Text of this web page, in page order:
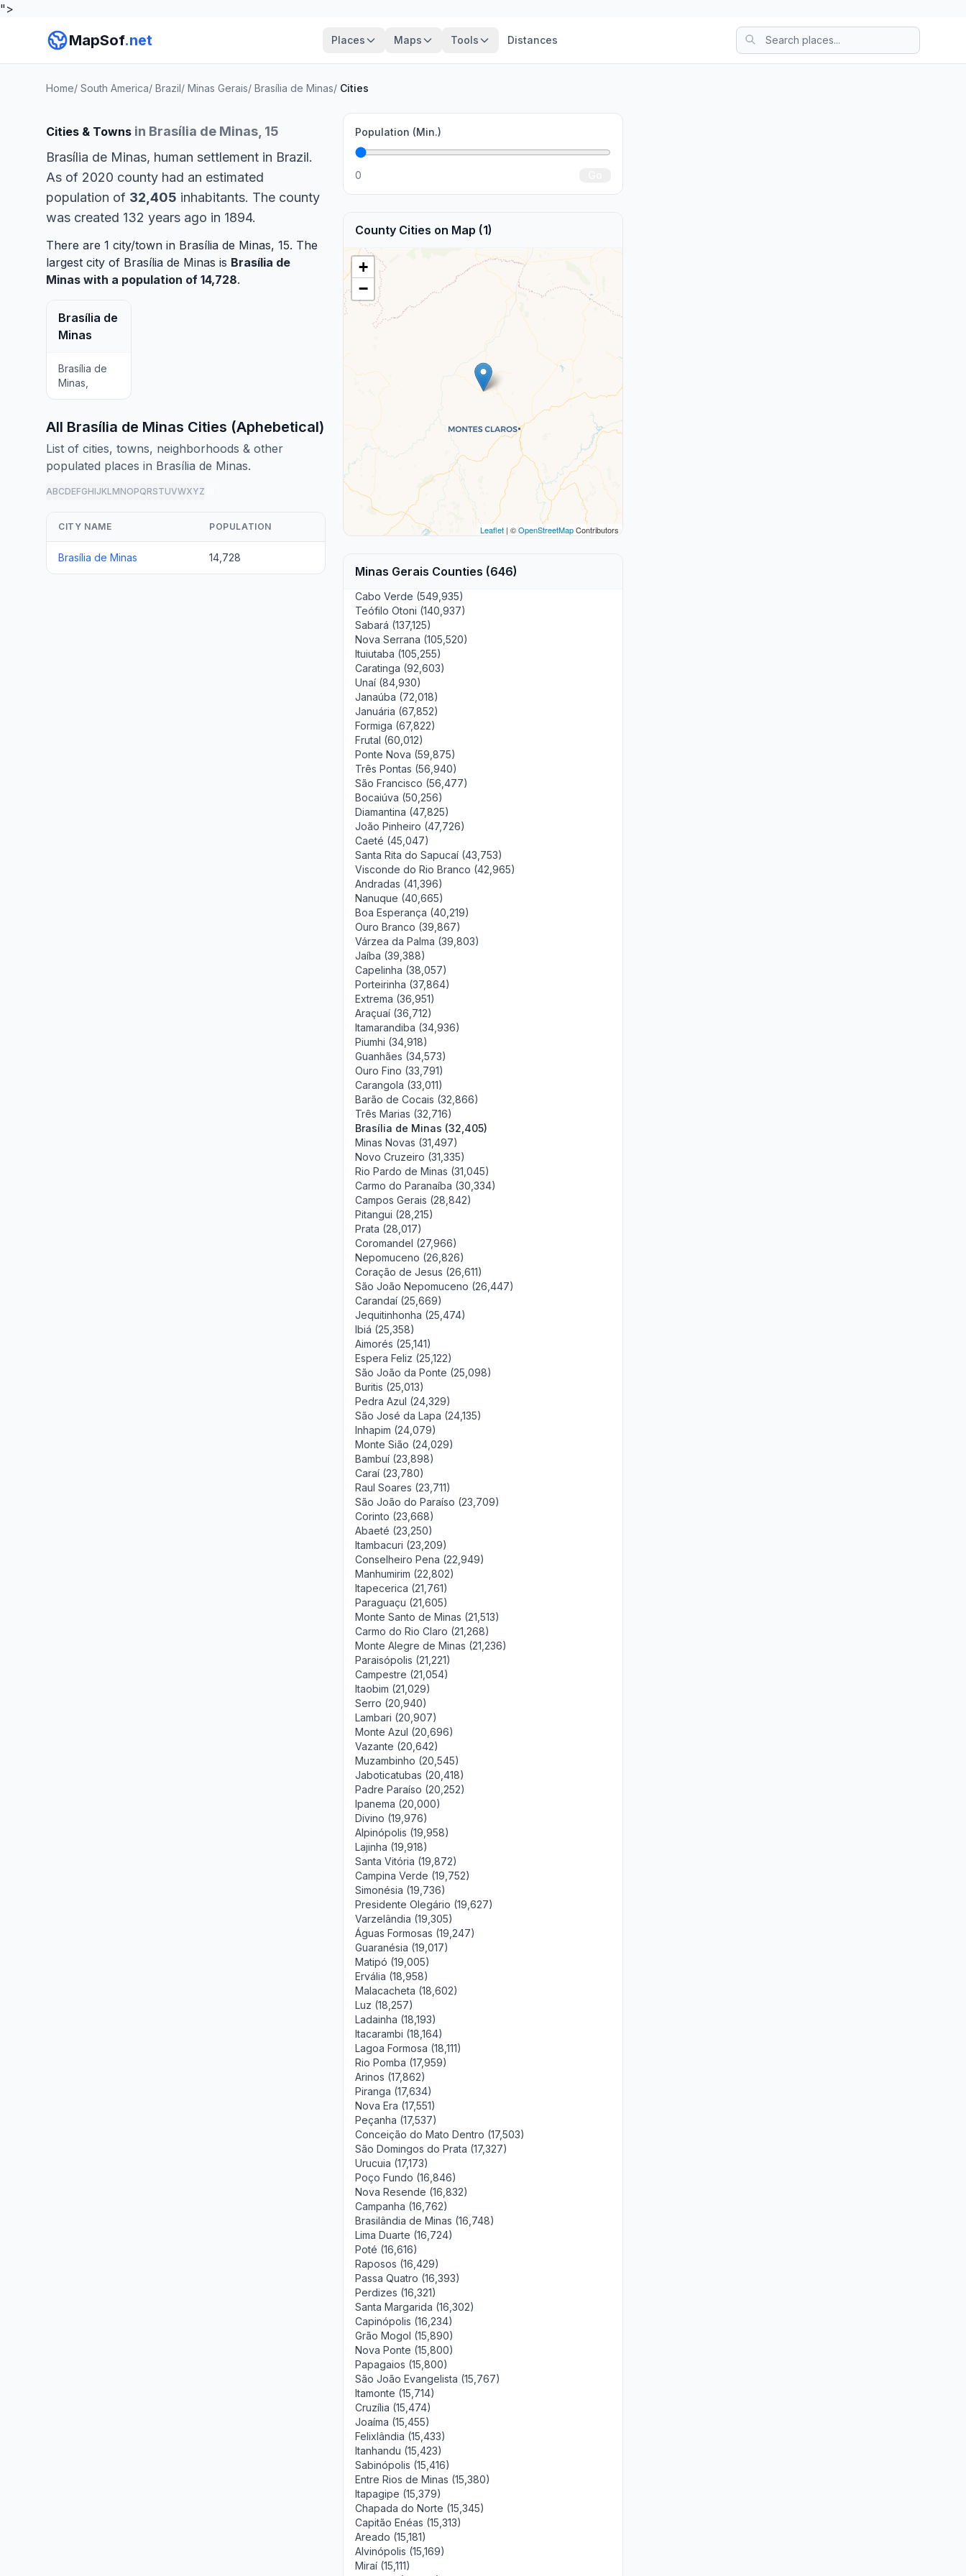
">
MapSof.net Places Maps Tools Distances
Home/ South America/ Brazil/ Minas Gerais/ Brasília de Minas/ Cities
Cities & Towns in Brasília de Minas, 15
Brasília de Minas, human settlement in Brazil.
As of 2020 county had an estimated
population of 32,405 inhabitants. The county
was created 132 years ago in 1894.
There are 1 city/town in Brasília de Minas, 15. The
largest city of Brasília de Minas is Brasília de
Minas with a population of 14,728.
Brasília de
Minas
Brasília de
Minas,
All Brasília de Minas Cities (Aphebetical)
List of cities, towns, neighborhoods & other
populated places in Brasília de Minas.
ABCDEFGHIJKLMNOPQRSTUVWXYZ
CITY NAME POPULATION
Brasília de Minas 14,728
Population (Min.)
0
County Cities on Map (1)
+
−
Leaflet| ©OpenStreetMapContributors
Minas Gerais Counties (646)
Cabo Verde (549,935)
Teófilo Otoni (140,937)
Sabará (137,125)
Nova Serrana (105,520)
Ituiutaba (105,255)
Caratinga (92,603)
Unaí (84,930)
Janaúba (72,018)
Januária (67,852)
Formiga (67,822)
Frutal (60,012)
Ponte Nova (59,875)
Três Pontas (56,940)
São Francisco (56,477)
Bocaiúva (50,256)
Diamantina (47,825)
João Pinheiro (47,726)
Caeté (45,047)
Santa Rita do Sapucaí (43,753)
Visconde do Rio Branco (42,965)
Andradas (41,396)
Nanuque (40,665)
Boa Esperança (40,219)
Ouro Branco (39,867)
Várzea da Palma (39,803)
Jaíba (39,388)
Capelinha (38,057)
Porteirinha (37,864)
Extrema (36,951)
Araçuaí (36,712)
Itamarandiba (34,936)
Piumhi (34,918)
Guanhães (34,573)
Ouro Fino (33,791)
Carangola (33,011)
Barão de Cocais (32,866)
Três Marias (32,716)
Brasília de Minas (32,405)
Minas Novas (31,497)
Novo Cruzeiro (31,335)
Rio Pardo de Minas (31,045)
Carmo do Paranaíba (30,334)
Campos Gerais (28,842)
Pitangui (28,215)
Prata (28,017)
Coromandel (27,966)
Nepomuceno (26,826)
Coração de Jesus (26,611)
São João Nepomuceno (26,447)
Carandaí (25,669)
Jequitinhonha (25,474)
Ibiá (25,358)
Aimorés (25,141)
Espera Feliz (25,122)
São João da Ponte (25,098)
Buritis (25,013)
Pedra Azul (24,329)
São José da Lapa (24,135)
Inhapim (24,079)
Monte Sião (24,029)
Bambuí (23,898)
Caraí (23,780)
Raul Soares (23,711)
São João do Paraíso (23,709)
Corinto (23,668)
Abaeté (23,250)
Itambacuri (23,209)
Conselheiro Pena (22,949)
Manhumirim (22,802)
Itapecerica (21,761)
Paraguaçu (21,605)
Monte Santo de Minas (21,513)
Carmo do Rio Claro (21,268)
Monte Alegre de Minas (21,236)
Paraisópolis (21,221)
Campestre (21,054)
Itaobim (21,029)
Serro (20,940)
Lambari (20,907)
Monte Azul (20,696)
Vazante (20,642)
Muzambinho (20,545)
Jaboticatubas (20,418)
Padre Paraíso (20,252)
Ipanema (20,000)
Divino (19,976)
Alpinópolis (19,958)
Lajinha (19,918)
Santa Vitória (19,872)
Campina Verde (19,752)
Simonésia (19,736)
Presidente Olegário (19,627)
Varzelândia (19,305)
Águas Formosas (19,247)
Guaranésia (19,017)
Matipó (19,005)
Ervália (18,958)
Malacacheta (18,602)
Luz (18,257)
Ladainha (18,193)
Itacarambi (18,164)
Lagoa Formosa (18,111)
Rio Pomba (17,959)
Arinos (17,862)
Piranga (17,634)
Nova Era (17,551)
Peçanha (17,537)
Conceição do Mato Dentro (17,503)
São Domingos do Prata (17,327)
Urucuia (17,173)
Poço Fundo (16,846)
Nova Resende (16,832)
Campanha (16,762)
Brasilândia de Minas (16,748)
Lima Duarte (16,724)
Poté (16,616)
Raposos (16,429)
Passa Quatro (16,393)
Perdizes (16,321)
Santa Margarida (16,302)
Capinópolis (16,234)
Grão Mogol (15,890)
Nova Ponte (15,800)
Papagaios (15,800)
São João Evangelista (15,767)
Itamonte (15,714)
Cruzília (15,474)
Joaíma (15,455)
Felixlândia (15,433)
Itanhandu (15,423)
Sabinópolis (15,416)
Entre Rios de Minas (15,380)
Itapagipe (15,379)
Chapada do Norte (15,345)
Capitão Enéas (15,313)
Areado (15,181)
Alvinópolis (15,169)
Miraí (15,111)